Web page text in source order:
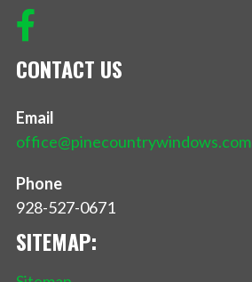
CONTACT US
Email
office@pinecountrywindows.com
Phone
928-527-0671
SITEMAP: